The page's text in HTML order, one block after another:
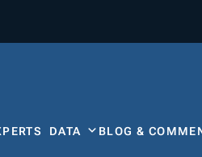
DATA BLOG &